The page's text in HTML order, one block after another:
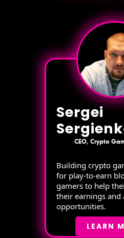
Sergei
CEO, Crypto
Building crypto
for play-to-earn
gamers to help
their earnings and
opportunities.
LEARN